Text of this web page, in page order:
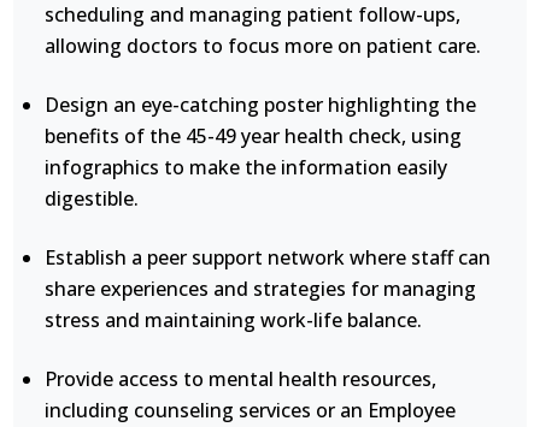
scheduling and managing patient follow-ups,
allowing doctors to focus more on patient care.
Design an eye-catching poster highlighting the
benefits of the 45-49 year health check, using
infographics to make the information easily
digestible.
Establish a peer support network where staff can
share experiences and strategies for managing
stress and maintaining work-life balance.
Provide access to mental health resources,
including counseling services or an Employee